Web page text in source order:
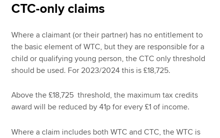
CTC-only claims
Where a claimant (or their partner) has no entitlement to
the basic element of WTC, but they are responsible for a
child or qualifying young person, the CTC only threshold
should be used. For 2023/2024 this is £18,725.
Above the £18,725 threshold, the maximum tax credits
award will be reduced by 41p for every £1 of income.
Where a claim includes both WTC and CTC, the WTC is